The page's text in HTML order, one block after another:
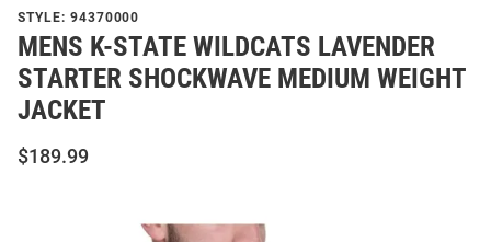
STYLE: 94370000
MENS K-STATE WILDCATS LAVENDER
STARTER SHOCKWAVE MEDIUM WEIGHT
JACKET
$189.99